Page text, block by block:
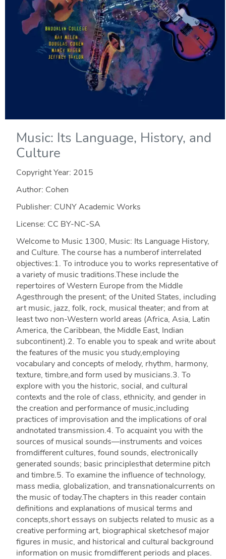
Music: Its Language, History, and
Culture
Copyright Year: 2015
Author: Cohen
Publisher: CUNY Academic Works
License: CC BY-NC-SA
Welcome to Music 1300, Music: Its Language History,
and Culture. The course has a numberof interrelated
objectives:1. To introduce you to works representative of
a variety of music traditions.These include the
repertoires of Western Europe from the Middle
Agesthrough the present; of the United States, including
art music, jazz, folk, rock, musical theater; and from at
least two non-Western world areas (Africa, Asia, Latin
America, the Caribbean, the Middle East, Indian
subcontinent).2. To enable you to speak and write about
the features of the music you study,employing
vocabulary and concepts of melody, rhythm, harmony,
texture, timbre,and form used by musicians.3. To
explore with you the historic, social, and cultural
contexts and the role of class, ethnicity, and gender in
the creation and performance of music,including
practices of improvisation and the implications of oral
andnotated transmission.4. To acquaint you with the
sources of musical sounds—instruments and voices
fromdifferent cultures, found sounds, electronically
generated sounds; basic principlesthat determine pitch
and timbre.5. To examine the influence of technology,
mass media, globalization, and transnationalcurrents on
the music of today.The chapters in this reader contain
definitions and explanations of musical terms and
concepts,short essays on subjects related to music as a
creative performing art, biographical sketchesof major
figures in music, and historical and cultural background
information on music fromdifferent periods and places.